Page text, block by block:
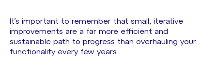
It’s important to remember that small, iterative
improvements are a far more efficient and
sustainable path to progress than overhauling your
functionality every few years.